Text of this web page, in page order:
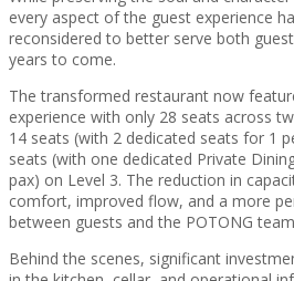
every aspect of the guest experience
reconsidered to better serve both
years to come.
The transformed restaurant now
experience with only 28 seats across
14 seats (with 2 dedicated seats for 1
seats (with one dedicated Private
pax) on Level 3. The reduction in
comfort, improved flow, and a more
between guests and the POTONG
Behind the scenes, significant